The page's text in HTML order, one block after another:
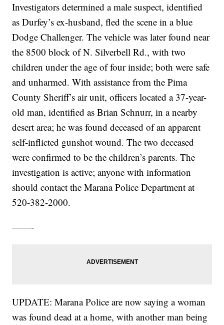
Investigators determined a male suspect, identified
as Durfey’s ex-husband, fled the scene in a blue
Dodge Challenger. The vehicle was later found near
the 8500 block of N. Silverbell Rd., with two
children under the age of four inside; both were safe
and unharmed. With assistance from the Pima
County Sheriff’s air unit, officers located a 37-year-
old man, identified as Brian Schnurr, in a nearby
desert area; he was found deceased of an apparent
self-inflicted gunshot wound. The two deceased
were confirmed to be the children’s parents. The
investigation is active; anyone with information
should contact the Marana Police Department at
520-382-2000.
——-
UPDATE: Marana Police are now saying a woman
was found dead at a home, with another man being